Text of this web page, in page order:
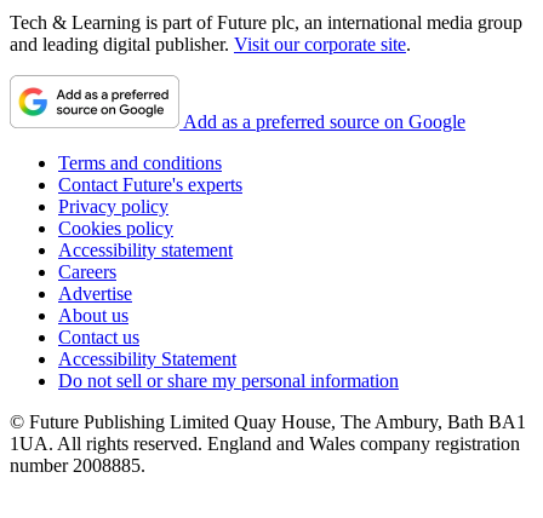
Tech & Learning is part of Future plc, an international media group
and leading digital publisher. Visit our corporate site.
Add as a preferred source on Google
Terms and conditions
Contact Future's experts
Privacy policy
Cookies policy
Accessibility statement
Careers
Advertise
About us
Contact us
Accessibility Statement
Do not sell or share my personal information
© Future Publishing Limited Quay House, The Ambury, Bath BA1
1UA. All rights reserved. England and Wales company registration
number 2008885.